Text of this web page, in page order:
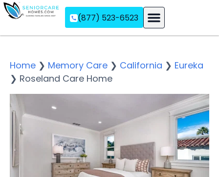
(877) 523-6523
Home ❯ Memory Care ❯ California ❯ Eureka
❯ Roseland Care Home